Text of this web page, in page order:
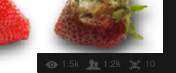
1.5k 1.2k 10